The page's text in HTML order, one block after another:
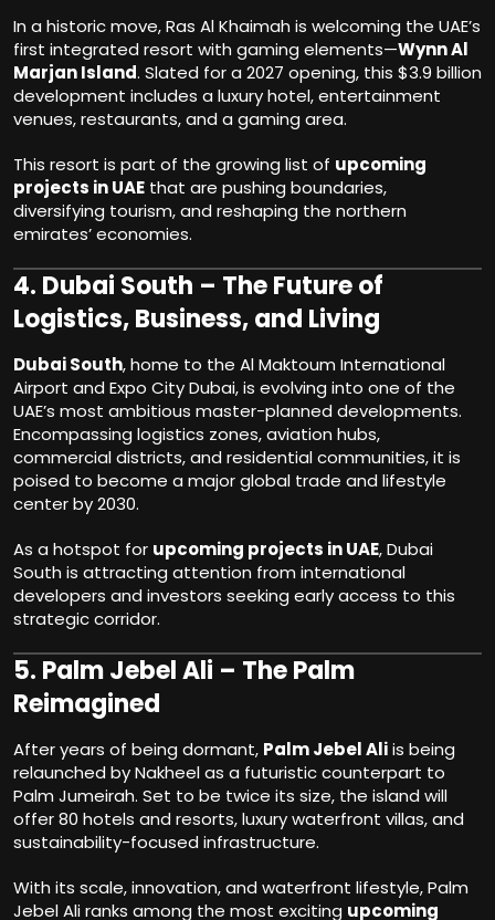
In a historic move, Ras Al Khaimah is welcoming the UAE’s
first integrated resort with gaming elements—Wynn Al
Marjan Island. Slated for a 2027 opening, this $3.9 billion
development includes a luxury hotel, entertainment
venues, restaurants, and a gaming area.
This resort is part of the growing list of upcoming
projects in UAE that are pushing boundaries,
diversifying tourism, and reshaping the northern
emirates’ economies.
4. Dubai South – The Future of
Logistics, Business, and Living
Dubai South, home to the Al Maktoum International
Airport and Expo City Dubai, is evolving into one of the
UAE’s most ambitious master-planned developments.
Encompassing logistics zones, aviation hubs,
commercial districts, and residential communities, it is
poised to become a major global trade and lifestyle
center by 2030.
As a hotspot for upcoming projects in UAE, Dubai
South is attracting attention from international
developers and investors seeking early access to this
strategic corridor.
5. Palm Jebel Ali – The Palm
Reimagined
After years of being dormant, Palm Jebel Aliis being
relaunched by Nakheel as a futuristic counterpart to
Palm Jumeirah. Set to be twice its size, the island will
offer 80 hotels and resorts, luxury waterfront villas, and
sustainability-focused infrastructure.
With its scale, innovation, and waterfront lifestyle, Palm
Jebel Ali ranks among the most exciting upcoming